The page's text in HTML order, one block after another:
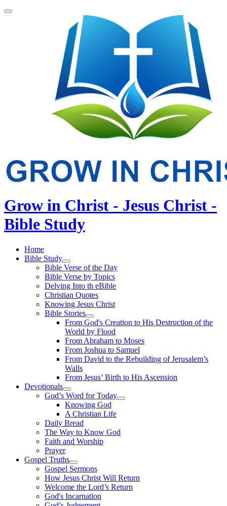
Grow in Christ - Jesus Christ -
Bible Study
Home
Bible Study
Bible Verse of the Day
Bible Verse by Topics
Delving Into th eBible
Christian Quotes
Knowing Jesus Christ
Bible Stories
From God's Creation to His Destruction of the
World by Flood
From Abraham to Moses
From Joshua to Samuel
From David to the Rebuilding of Jerusalem’s
Walls
From Jesus’ Birth to His Ascension
Devotionals
God’s Word for Today
Knowing God
A Christian Life
Daily Bread
The Way to Know God
Faith and Worship
Prayer
Gospel Truths
Gospel Sermons
How Jesus Christ Will Return
Welcome the Lord’s Return
God's Incarnation